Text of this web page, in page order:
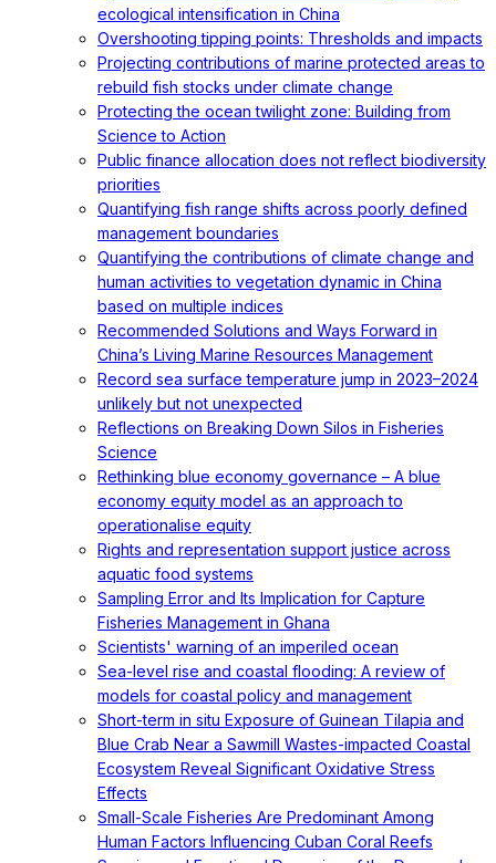
ecological intensification in China
Overshooting tipping points: Thresholds and impacts
Projecting contributions of marine protected areas to
rebuild fish stocks under climate change
Protecting the ocean twilight zone: Building from
Science to Action
Public finance allocation does not reflect biodiversity
priorities
Quantifying fish range shifts across poorly defined
management boundaries
Quantifying the contributions of climate change and
human activities to vegetation dynamic in China
based on multiple indices
Recommended Solutions and Ways Forward in
China’s Living Marine Resources Management
Record sea surface temperature jump in 2023–2024
unlikely but not unexpected
Reflections on Breaking Down Silos in Fisheries
Science
Rethinking blue economy governance – A blue
economy equity model as an approach to
operationalise equity
Rights and representation support justice across
aquatic food systems
Sampling Error and Its Implication for Capture
Fisheries Management in Ghana
Scientists' warning of an imperiled ocean
Sea-level rise and coastal flooding: A review of
models for coastal policy and management
Short-term in situ Exposure of Guinean Tilapia and
Blue Crab Near a Sawmill Wastes-impacted Coastal
Ecosystem Reveal Significant Oxidative Stress
Effects
Small-Scale Fisheries Are Predominant Among
Human Factors Influencing Cuban Coral Reefs